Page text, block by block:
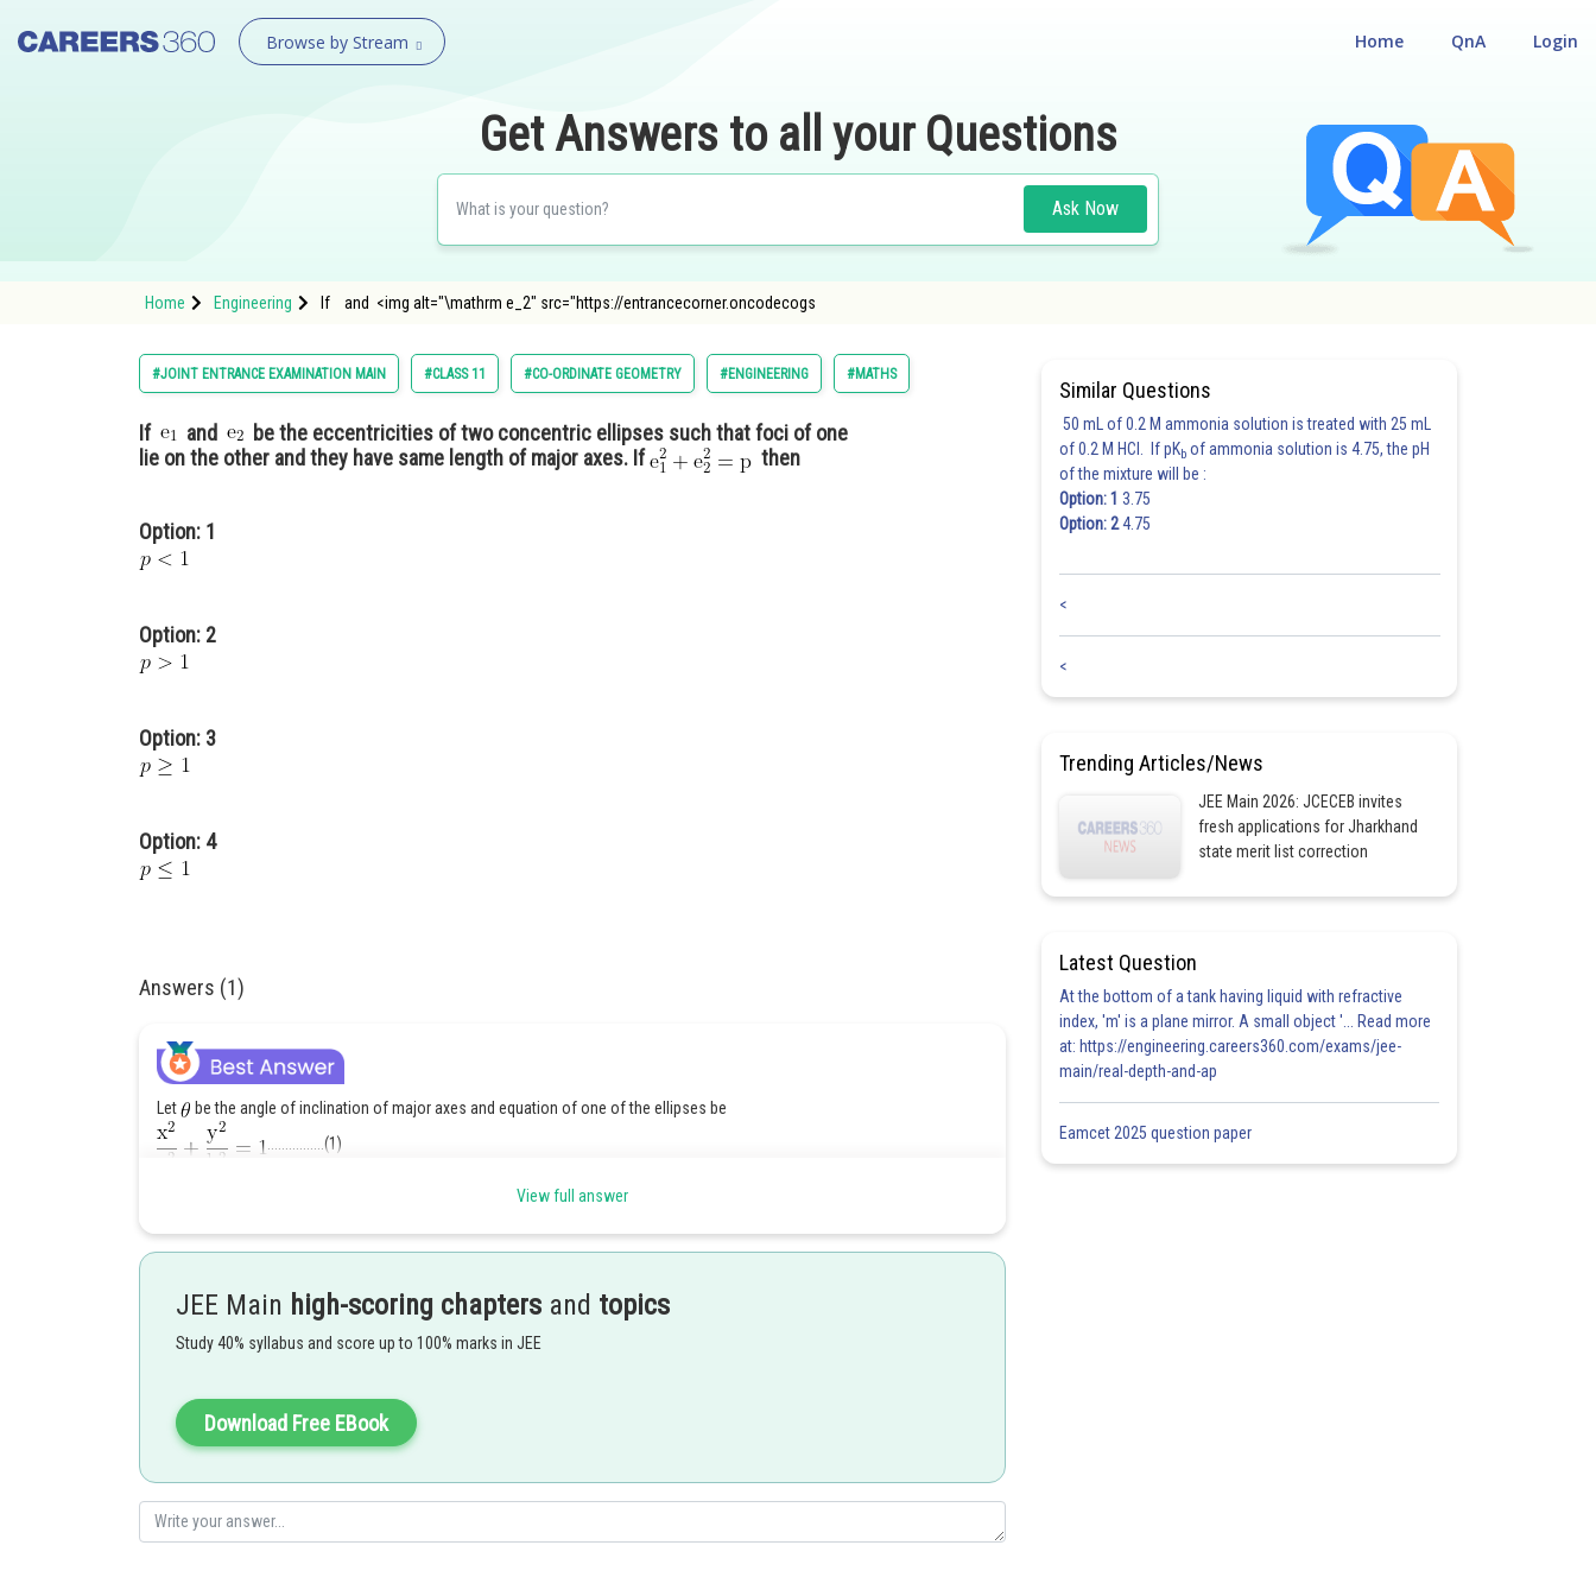
Browse by Stream Login
QnA
Home
Get Answers to all your Questions
Ask Now
Home Engineering If and <img alt="\mathrm e_2" src="https://entrancecorner.oncodecogs
#JOINT ENTRANCE EXAMINATION MAIN #CLASS 11 #CO-ORDINATE GEOMETRY #ENGINEERING #MATHS
If and
be the eccentricities of two concentric ellipses such that foci of one
lie on the other and they have same length of major axes. If
then
Option: 1
Option: 2
Option: 3
Option: 4
Answers (1)
Let
be the angle of inclination of major axes and equation of one of the ellipses be
................(1)
Let and
be foci of other ellipse whose eccentricity
bisect each other
is a parallelogram.
Here, co-ordinates of
View full answer
JEE Main high-scoring chapters and topics
Study 40% syllabus and score up to 100% marks in JEE
Download Free EBook
Similar Questions
50 mL of 0.2 M ammonia solution is treated with 25 mL
of 0.2 M HCl. If pKb of ammonia solution is 4.75, the pH
of the mixture will be :
Option: 1 3.75
Option: 24.75
<
<
Trending Articles/News
JEE Main 2026: JCECEB invites
fresh applications for Jharkhand
state merit list correction
Latest Question
At the bottom of a tank having liquid with refractive
index, 'm' is a plane mirror. A small object '... Read more
at: https://engineering.careers360.com/exams/jee-
main/real-depth-and-ap
Eamcet 2025 question paper